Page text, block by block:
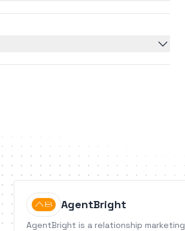
AgentBright
AgentBright is a relationship marketing